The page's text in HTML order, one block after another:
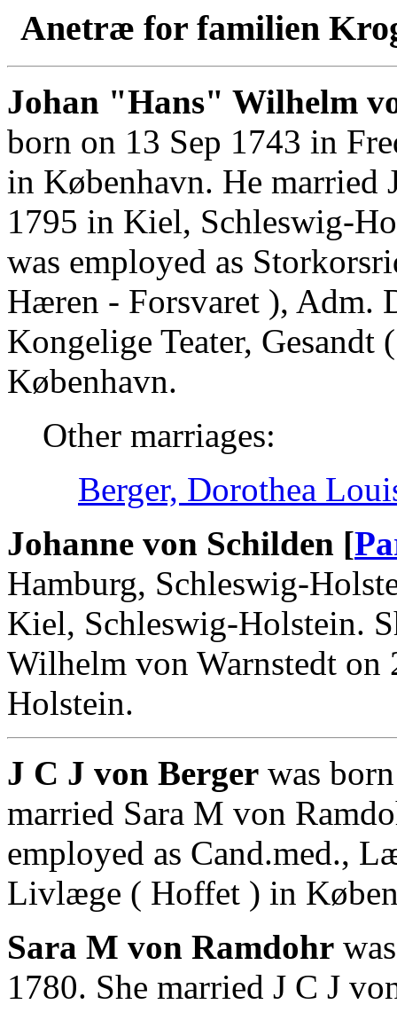
Anetræ for familien
Johan "Hans" Wilhelm
born on 13 Sep 1743 in
in København. He married
1795 in Kiel, Schleswig-
was employed as
Hæren - Forsvaret ), Adm.
Kongelige Teater,
København.
Other marriages:
Berger, Dorothea
Johanne von Schilden [
Hamburg, Schleswig-
Kiel, Schleswig-Holstein.
Wilhelm von Warnstedt
Holstein.
J C J von Berger was
married Sara M von
employed as Cand.med.,
Livlæge ( Hoffet ) in
Sara M von Ramdohr
1780. She married J C J